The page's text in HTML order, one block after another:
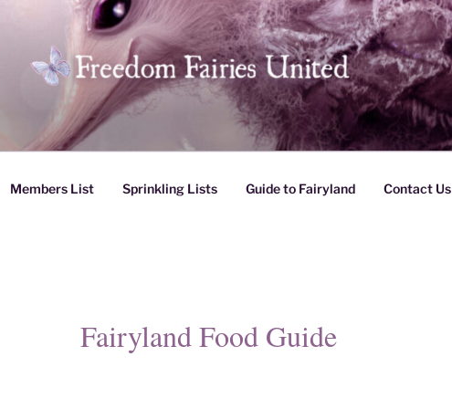
United
Members List Sprinkling Lists Guide to Fairyland Contact Us
Fairyland Food Guide